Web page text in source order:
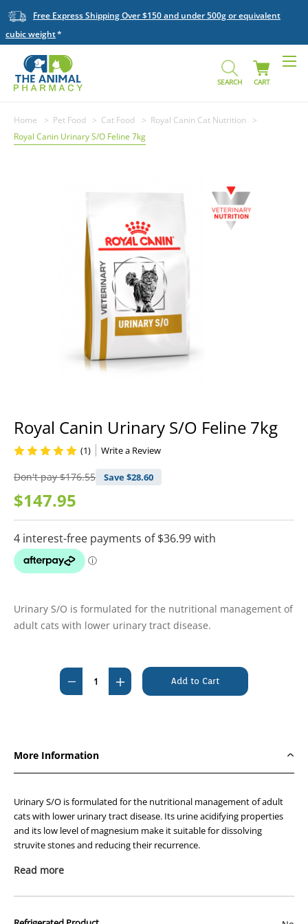
Free Express Shipping Over $150 and under 500g or equivalent
cubic weight
SEARCH CART
Home Pet Food Cat Food
Royal Canin Cat Nutrition
Royal Canin Urinary S/O Feline 7kg
Royal Canin Urinary S/O Feline 7kg
Don't pay$176.55 Save $28.60
$147.95
(1) Write a Review
Urinary S/O is formulated for the nutritional management of
adult cats with lower urinary tract disease.
Stock:
Decrease
Quantity
Feline
7kg
Increase
Quantity
Feline
7kg
More Information
Urinary S/O is formulated for the nutritional management of adult
cats with lower urinary tract disease. Its urine acidifying properties
and its low level of magnesium make it suitable for dissolving
struvite stones and reducing their recurrence.
Recommended for (indications):
Dissolution of struvite uroliths
urolithiasis using a single diet
Read more